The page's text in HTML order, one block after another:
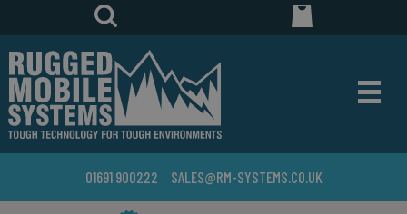
01691 900222 SALES@RM-SYSTEMS.CO.UK